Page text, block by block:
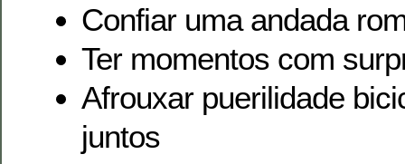
Confiar uma andada
Ter momentos com
Afrouxar puerilidade
juntos